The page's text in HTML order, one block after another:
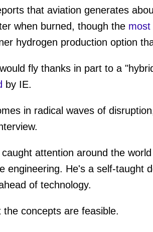
Volume
that aviation generates
when burned, though the most
hydrogen production option
fly thanks in part to a
by IE.
in radical waves of
attention around the
engineering. He's a self-taught
of technology.
concepts are feasible.